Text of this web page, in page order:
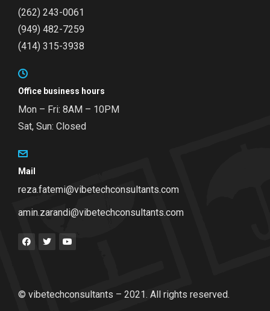
(262) 243-0061
(949) 482-7259
(414) 315-3938
Office business hours
Mon – Fri: 8AM – 10PM
Sat, Sun: Closed
Mail
reza.fatemi@vibetechconsultants.com
amin.zarandi@vibetechconsultants.com
© vibetechconsultants – 2021. All rights reserved.